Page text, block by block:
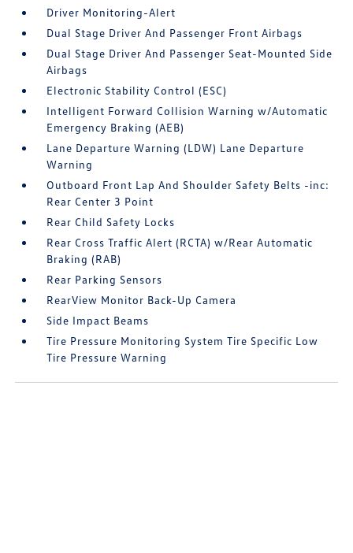
Driver Monitoring-Alert
Dual Stage Driver And Passenger Front Airbags
Dual Stage Driver And Passenger Seat-Mounted Side
Airbags
Electronic Stability Control (ESC)
Intelligent Forward Collision Warning w/Automatic
Emergency Braking (AEB)
Lane Departure Warning (LDW) Lane Departure
Warning
Outboard Front Lap And Shoulder Safety Belts -inc:
Rear Center 3 Point
Rear Child Safety Locks
Rear Cross Traffic Alert (RCTA) w/Rear Automatic
Braking (RAB)
Rear Parking Sensors
RearView Monitor Back-Up Camera
Side Impact Beams
Tire Pressure Monitoring System Tire Specific Low
Tire Pressure Warning